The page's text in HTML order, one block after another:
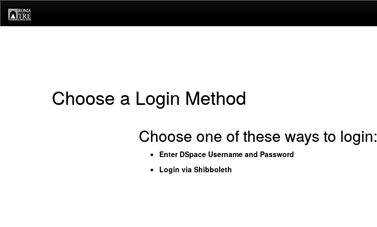
navigation
Choose a Login Method
Choose one of these ways to login:
Enter DSpace Username and Password
Login via Shibboleth